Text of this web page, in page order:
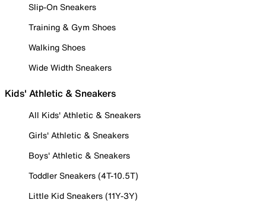
Slip-On Sneakers
Training & Gym Shoes
Walking Shoes
Wide Width Sneakers
Kids' Athletic & Sneakers
All Kids' Athletic & Sneakers
Girls' Athletic & Sneakers
Boys' Athletic & Sneakers
Toddler Sneakers (4T-10.5T)
Little Kid Sneakers (11Y-3Y)